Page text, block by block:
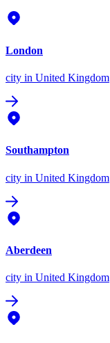
London
city in United Kingdom
Southampton
city in United Kingdom
Aberdeen
city in United Kingdom